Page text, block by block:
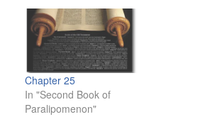
Chapter 25
In "Second Book of
Paralipomenon"